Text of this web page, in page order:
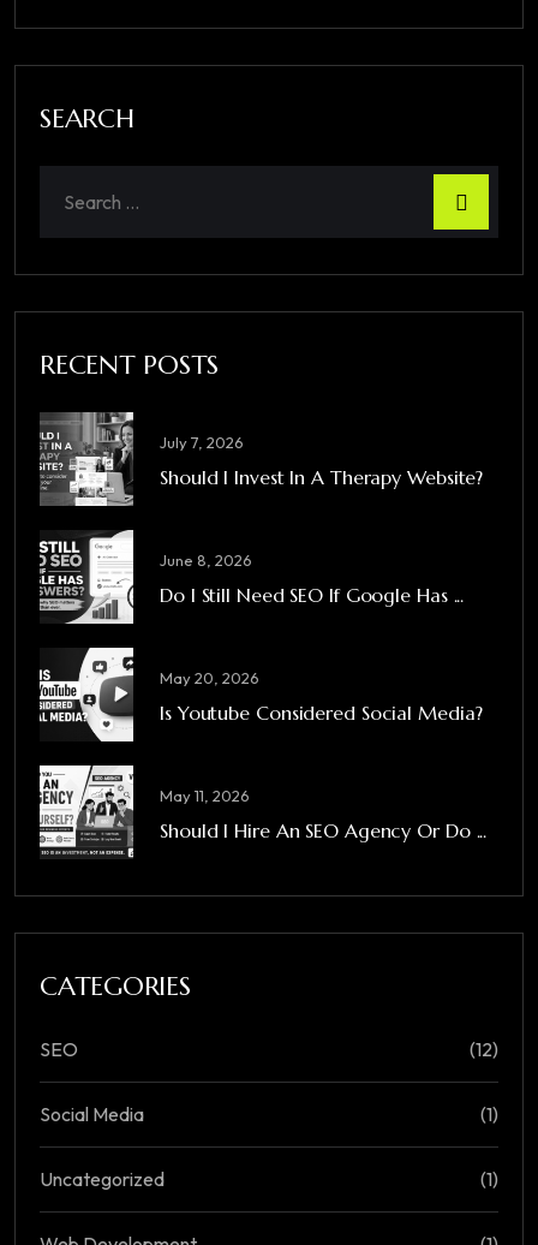
SEARCH
RECENT POSTS
July 7, 2026
Should I Invest In A Therapy Website?
June 8, 2026
Do I Still Need SEO If Google Has ...
May 20, 2026
Is Youtube Considered Social Media?
May 11, 2026
Should I Hire An SEO Agency Or Do ...
CATEGORIES
SEO (12)
Social Media (1)
Uncategorized (1)